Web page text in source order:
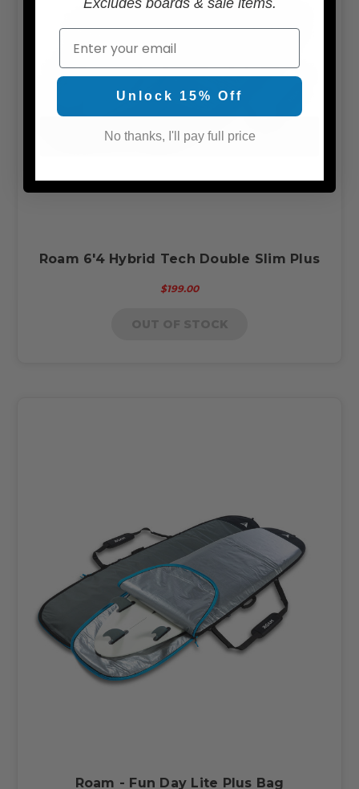
Roam 6'4 Hybrid Tech Double Slim Plus
$199.00
Roam - Fun Day Lite Plus Bag
Excludes boards & sale items.
Email
Unlock 15% Off
No thanks, I'll pay full price